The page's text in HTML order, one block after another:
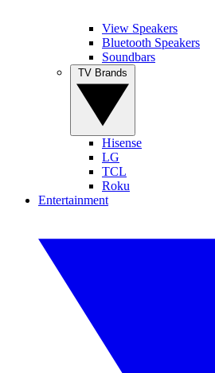
View Speakers
Bluetooth Speakers
Soundbars
Hisense
LG
TCL
Roku
Entertainment